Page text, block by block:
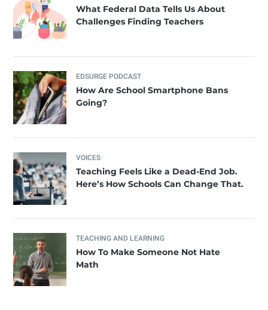
What Federal Data Tells Us About
Challenges Finding Teachers
EDSURGE PODCAST
How Are School Smartphone Bans
Going?
VOICES
Teaching Feels Like a Dead-End Job.
Here’s How Schools Can Change That.
TEACHING AND LEARNING
How To Make Someone Not Hate
Math